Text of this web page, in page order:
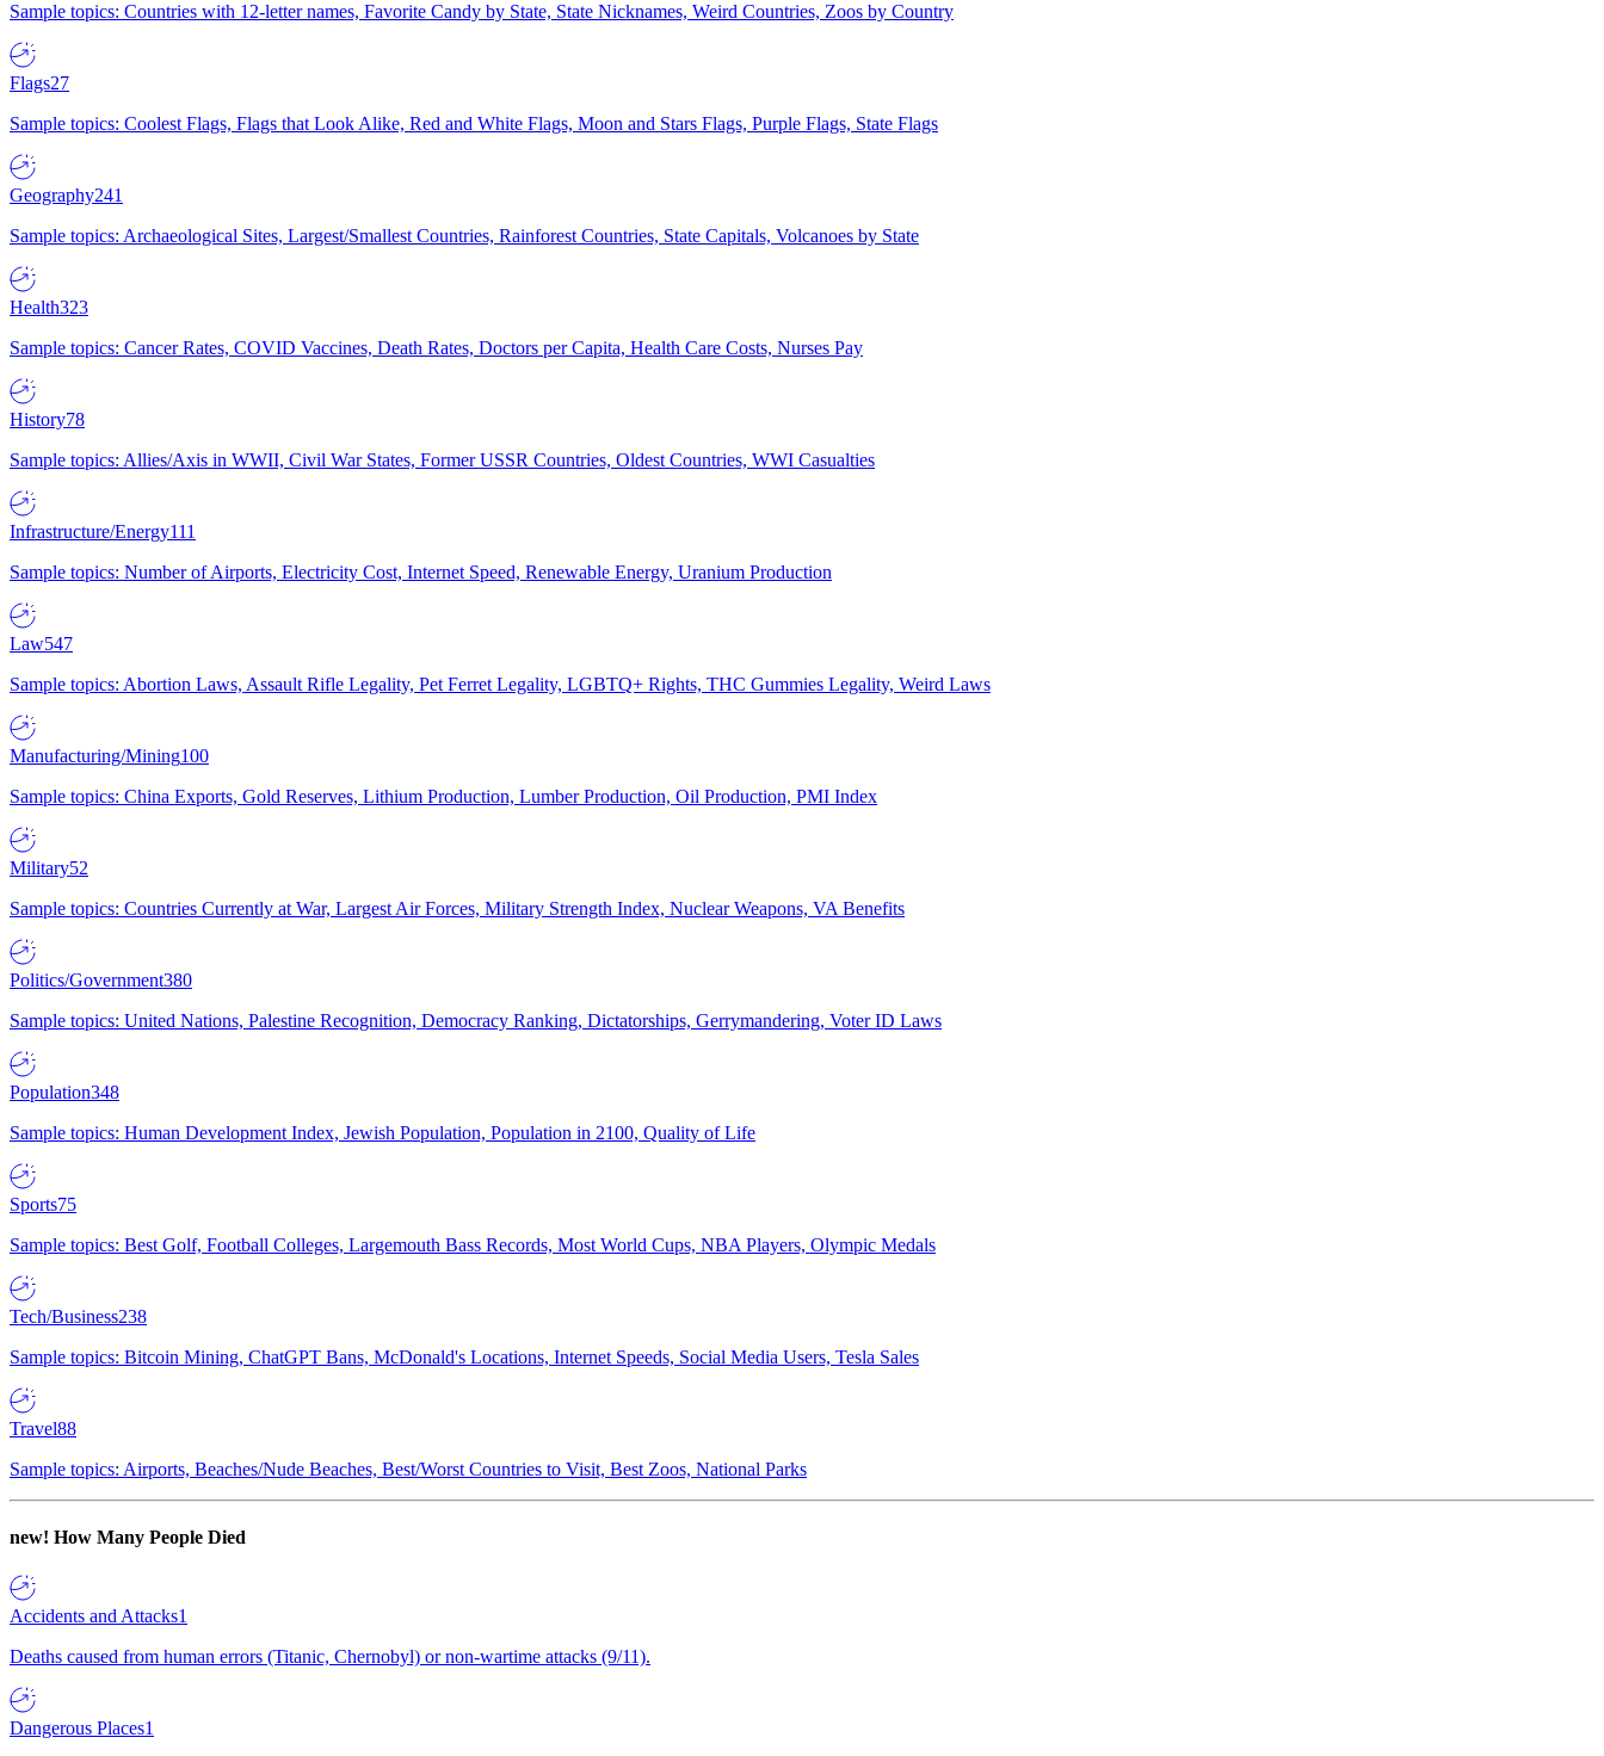
Sample topics: Countries with 12-letter names, Favorite Candy by State, State Nicknames, Weird Countries, Zoos by Country
Flags27
Sample topics: Coolest Flags, Flags that Look Alike, Red and White Flags, Moon and Stars Flags, Purple Flags, State Flags
Geography241
Sample topics: Archaeological Sites, Largest/Smallest Countries, Rainforest Countries, State Capitals, Volcanoes by State
Health323
Sample topics: Cancer Rates, COVID Vaccines, Death Rates, Doctors per Capita, Health Care Costs, Nurses Pay
History78
Sample topics: Allies/Axis in WWII, Civil War States, Former USSR Countries, Oldest Countries, WWI Casualties
Infrastructure/Energy111
Sample topics: Number of Airports, Electricity Cost, Internet Speed, Renewable Energy, Uranium Production
Law547
Sample topics: Abortion Laws, Assault Rifle Legality, Pet Ferret Legality, LGBTQ+ Rights, THC Gummies Legality, Weird Laws
Manufacturing/Mining100
Sample topics: China Exports, Gold Reserves, Lithium Production, Lumber Production, Oil Production, PMI Index
Military52
Sample topics: Countries Currently at War, Largest Air Forces, Military Strength Index, Nuclear Weapons, VA Benefits
Politics/Government380
Sample topics: United Nations, Palestine Recognition, Democracy Ranking, Dictatorships, Gerrymandering, Voter ID Laws
Population348
Sample topics: Human Development Index, Jewish Population, Population in 2100, Quality of Life
Sports75
Sample topics: Best Golf, Football Colleges, Largemouth Bass Records, Most World Cups, NBA Players, Olympic Medals
Tech/Business238
Sample topics: Bitcoin Mining, ChatGPT Bans, McDonald's Locations, Internet Speeds, Social Media Users, Tesla Sales
Travel88
Sample topics: Airports, Beaches/Nude Beaches, Best/Worst Countries to Visit, Best Zoos, National Parks
new! How Many People Died
Accidents and Attacks1
Deaths caused from human errors (Titanic, Chernobyl) or non-wartime attacks (9/11).
Dangerous Places1